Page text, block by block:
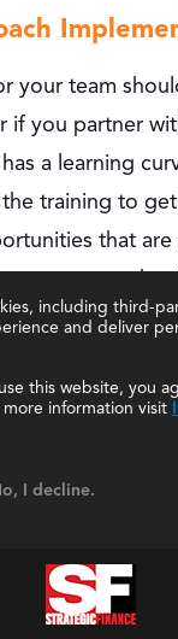
including third-
and deliver
this website, you
information visit
I decline.
your team
if you partner
a learning
training to
that are
new
upskilling.
offer training
the training, and
come in
paid